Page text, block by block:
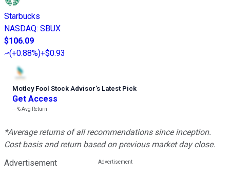
Starbucks
NASDAQ: SBUX
$106.09
(+0.88%)+$0.93
Motley Fool Stock Advisor’s Latest Pick
Get Access
---%Avg Return
*Average returns of all recommendations since inception.
Cost basis and return based on previous market day close.
Advertisement